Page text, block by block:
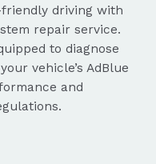
driving with
repair service.
to diagnose
vehicle’s AdBlue
and